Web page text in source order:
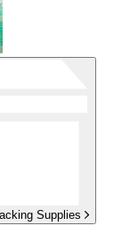
Supplies